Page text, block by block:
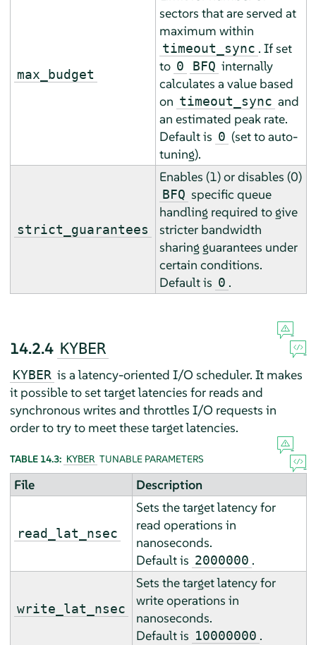
max_budget
sectors that are served at
maximum within
timeout_sync . If set
to 0 BFQ internally
calculates a value based
on timeout_sync and
an estimated peak rate.
Default is 0 (set to auto-
tuning).
strict_guarantees
Enables (1) or disables (0)
BFQ specific queue
handling required to give
stricter bandwidth
sharing guarantees under
certain conditions.
Default is 0 .
14.2.4 KYBER
KYBER is a latency-oriented I/O scheduler. It makes
it possible to set target latencies for reads and
synchronous writes and throttles I/O requests in
order to try to meet these target latencies.
TABLE 14.3: KYBER TUNABLE PARAMETERS
File Description
read_lat_nsec
Sets the target latency for
read operations in
nanoseconds.
Default is 2000000 .
write_lat_nsec
Sets the target latency for
write operations in
nanoseconds.
Default is 10000000 .